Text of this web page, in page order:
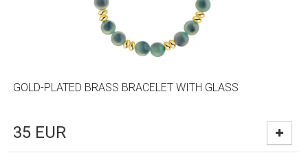
GOLD-PLATED BRASS BRACELET WITH GLASS
35 EUR